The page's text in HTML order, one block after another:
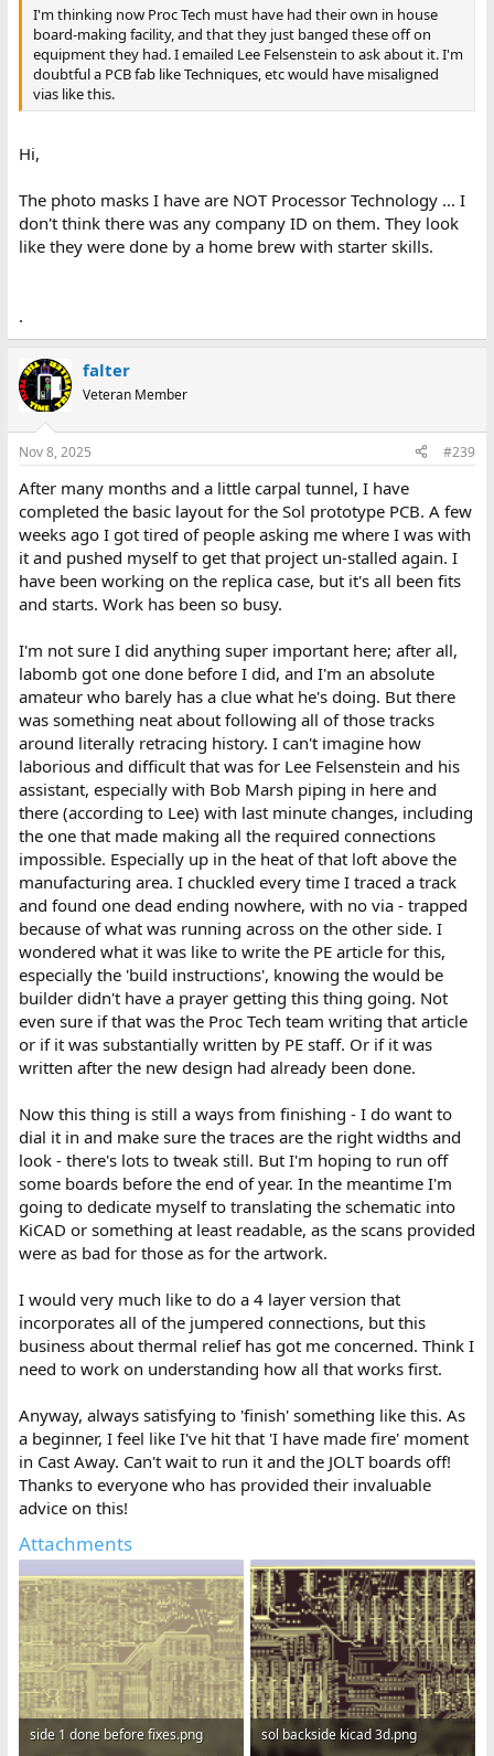
I'm thinking now Proc Tech must have had their own in house
board-making facility, and that they just banged these off on
equipment they had. I emailed Lee Felsenstein to ask about it. I'm
doubtful a PCB fab like Techniques, etc would have misaligned
vias like this.
Hi,
The photo masks I have are NOT Processor Technology ... I
don't think there was any company ID on them. They look
like they were done by a home brew with starter skills.
.
falter
Veteran Member
Nov 8, 2025 #239
After many months and a little carpal tunnel, I have
completed the basic layout for the Sol prototype PCB. A few
weeks ago I got tired of people asking me where I was with
it and pushed myself to get that project un-stalled again. I
have been working on the replica case, but it's all been fits
and starts. Work has been so busy.
I'm not sure I did anything super important here; after all,
labomb got one done before I did, and I'm an absolute
amateur who barely has a clue what he's doing. But there
was something neat about following all of those tracks
around literally retracing history. I can't imagine how
laborious and difficult that was for Lee Felsenstein and his
assistant, especially with Bob Marsh piping in here and
there (according to Lee) with last minute changes, including
the one that made making all the required connections
impossible. Especially up in the heat of that loft above the
manufacturing area. I chuckled every time I traced a track
and found one dead ending nowhere, with no via - trapped
because of what was running across on the other side. I
wondered what it was like to write the PE article for this,
especially the 'build instructions', knowing the would be
builder didn't have a prayer getting this thing going. Not
even sure if that was the Proc Tech team writing that article
or if it was substantially written by PE staff. Or if it was
written after the new design had already been done.
Now this thing is still a ways from finishing - I do want to
dial it in and make sure the traces are the right widths and
look - there's lots to tweak still. But I'm hoping to run off
some boards before the end of year. In the meantime I'm
going to dedicate myself to translating the schematic into
KiCAD or something at least readable, as the scans provided
were as bad for those as for the artwork.
I would very much like to do a 4 layer version that
incorporates all of the jumpered connections, but this
business about thermal relief has got me concerned. Think I
need to work on understanding how all that works first.
Anyway, always satisfying to 'finish' something like this. As
a beginner, I feel like I've hit that 'I have made fire' moment
in Cast Away. Can't wait to run it and the JOLT boards off!
Thanks to everyone who has provided their invaluable
advice on this!
Attachments
side 1 done before fixes.png sol backside kicad 3d.png